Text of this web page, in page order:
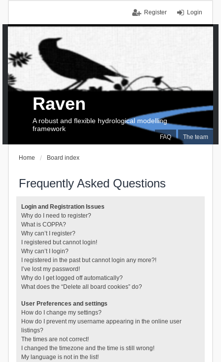
Login
Register
FAQ The team
Raven
A robust and flexible hydrological modelling
framework
Home Board index
Frequently Asked Questions
Login and Registration Issues
Why do I need to register?
What is COPPA?
Why can’t I register?
I registered but cannot login!
Why can’t I login?
I registered in the past but cannot login any more?!
I’ve lost my password!
Why do I get logged off automatically?
What does the “Delete all board cookies” do?
User Preferences and settings
How do I change my settings?
How do I prevent my username appearing in the online user
listings?
The times are not correct!
I changed the timezone and the time is still wrong!
My language is not in the list!